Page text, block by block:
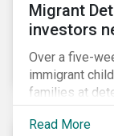
Migrant
investors
Over a five-
immigrant
families at
This was the
“zero
Read More